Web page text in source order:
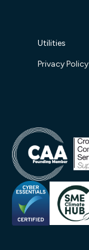
Utilities
Privacy Policy